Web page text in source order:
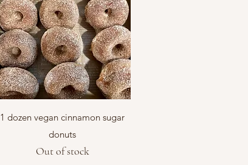
Quick View
1 dozen vegan cinnamon sugar
donuts
Out of stock